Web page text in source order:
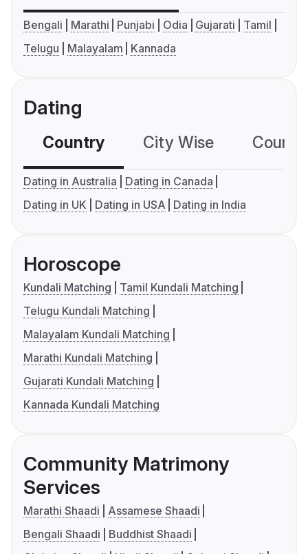
Bengali Marathi Punjabi Odia Gujarati
Tamil
Telugu
Malayalam Kannada
Dating
Country City Wise
Dating in Australia
Dating in Canada
Dating in UK
Dating in USA Dating in India
Horoscope
Kundali Matching
Tamil Kundali Matching
Telugu Kundali Matching
Malayalam Kundali Matching
Marathi Kundali Matching
Gujarati Kundali Matching
Kannada Kundali Matching
Community Matrimony
Services
Marathi Shaadi
Assamese Shaadi
Bengali Shaadi
Buddhist Shaadi